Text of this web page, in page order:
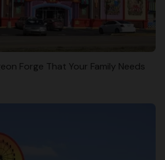
Forge That Your Family Needs